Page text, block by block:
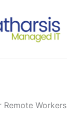
Workers